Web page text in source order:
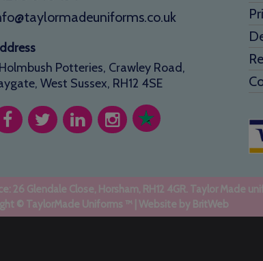
Potteries, Crawley Road,
West Sussex, RH12 4SE
26 Glendale Close, Horsham, RH12 4GR. Taylor Made
© TaylorMade Uniforms ™ | Website by BritWeb